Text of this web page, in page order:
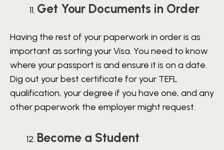
Get Your Documents in Order
Having the rest of your paperwork in order is as
important as sorting your Visa. You need to know
where your passport is and ensure it is on a date.
Dig out your best certificate for your TEFL
qualification, your degree if you have one, and any
other paperwork the employer might request.
Become a Student